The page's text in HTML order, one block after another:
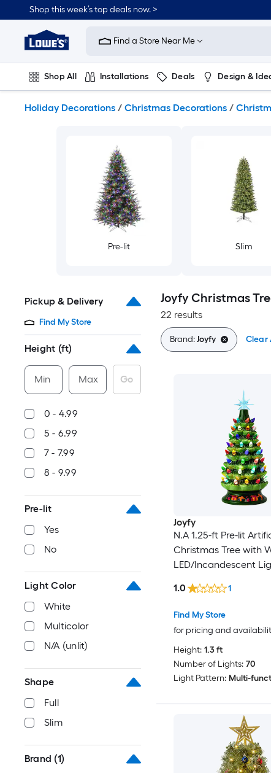
to
content
Shop this week’s top deals now. >
Link
to
Improvement
Home
Page
Find a Store Near Me
Shop All Installations Deals Design &
Holiday Decorations / Christmas Decorations /
Pre-lit Slim
Pickup & Delivery
Find My Store
Height (ft)
Min Max Go
0 - 4.99
5 - 6.99
7 - 7.99
8 - 9.99
Pre-lit
Yes
No
Light Color
White
Multicolor
N/A (unlit)
Shape
Full
Slim
Brand (1)
Joyfy Christmas
22 results
Brand:Joyfy Clear
Joyfy
N.A 1.25-ft Pre-lit
Christmas Tree with
LED/Incandescent
Find My Store
for pricing and
1.0 1
Height: 1.3 ft
Number of Lights: 70
Light Pattern: Multi-